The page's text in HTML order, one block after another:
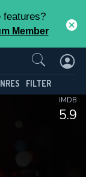
features?
Member
FILTER
5.9
IMDB